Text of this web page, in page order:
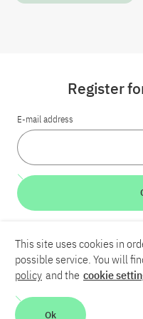
Register
E-mail address
This site uses cookies in
possible service. You will
policy and the cookie
Ok